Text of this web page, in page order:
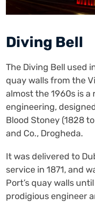
Diving Bell
The Diving Bell used
quay walls from the
almost the 1960s is
engineering,
Blood Stoney (1828
and Co., Drogheda.
It was delivered to
service in 1871, and
Port’s quay walls
prodigious engineer